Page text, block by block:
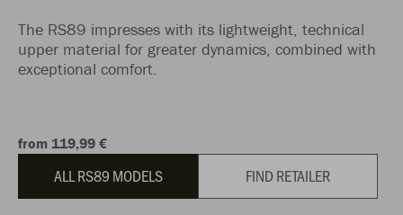
The RS89 impresses with its lightweight, technical
upper material for greater dynamics, combined with
exceptional comfort.
from 119,99 €
ALL RS89 MODELS FIND RETAILER